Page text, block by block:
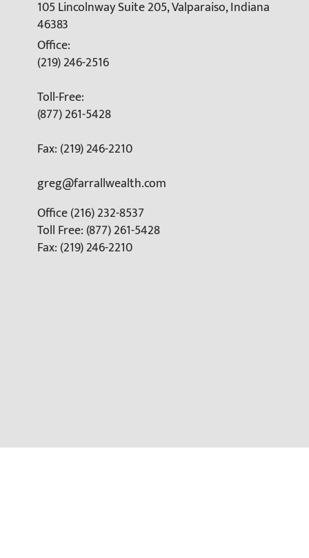
105 Lincolnway Suite 205, Valparaiso, Indiana
46383
Office:
(219) 246-2516
Toll-Free:
(877) 261-5428
Fax: (219) 246-2210
greg@farrallwealth.com
Office (216) 232-8537
Toll Free: (877) 261-5428
Fax: (219) 246-2210